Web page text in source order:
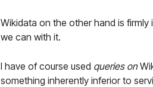
Wikidata on the other hand is
we can with it.
I have of course used queries on
something inherently inferior to